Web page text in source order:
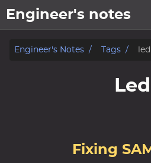
Engineer's notes
About
Engineer's Notes Tags led
Led
Fixing